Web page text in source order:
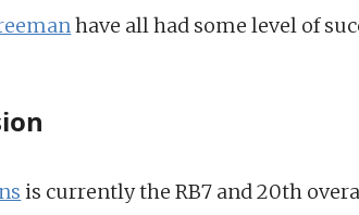
have all had some level of
is currently the RB7 and 20th